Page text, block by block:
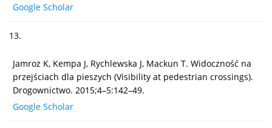
Google Scholar
13.
Jamroz K, Kempa J, Rychlewska J, Mackun T. Widoczność na
przejściach dla pieszych (Visibility at pedestrian crossings).
Drogownictwo. 2015;4–5:142–49.
Google Scholar